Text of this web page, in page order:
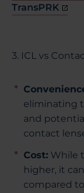
TransPRK
3. ICL vs
eliminating
and
contact
Cost: While
higher, it
compared